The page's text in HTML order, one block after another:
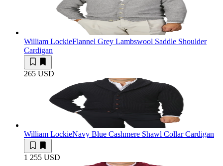
William LockieFlannel Grey Lambswool Saddle Shoulder
Cardigan
265 USD
William LockieNavy Blue Cashmere Shawl Collar Cardigan
1 255 USD